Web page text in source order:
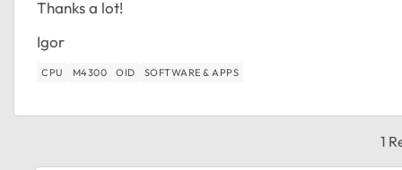
Thanks a lot!
Igor
CPU M4300 OID SOFTWARE & APPS
1